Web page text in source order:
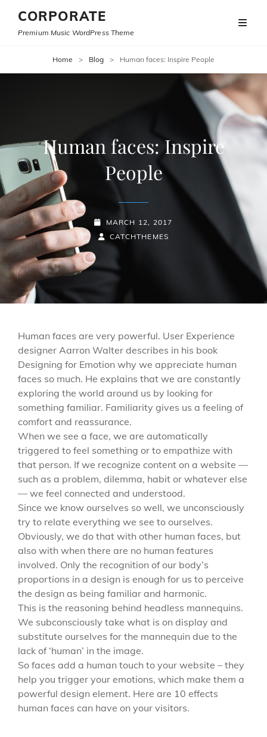
CORPORATE
Premium Music WordPress Theme
Home > Blog > Human faces: Inspire People
Human faces: Inspire
People
POSTED-
ON
MARCH 12, 2017
BY
BYLINE
CATCHTHEMES
Human faces are very powerful. User Experience
designer Aarron Walter describes in his book
Designing for Emotion why we appreciate human
faces so much. He explains that we are constantly
exploring the world around us by looking for
something familiar. Familiarity gives us a feeling of
comfort and reassurance.
When we see a face, we are automatically
triggered to feel something or to empathize with
that person. If we recognize content on a website —
such as a problem, dilemma, habit or whatever else
— we feel connected and understood.
Since we know ourselves so well, we unconsciously
try to relate everything we see to ourselves.
Obviously, we do that with other human faces, but
also with when there are no human features
involved. Only the recognition of our body’s
proportions in a design is enough for us to perceive
the design as being familiar and harmonic.
This is the reasoning behind headless mannequins.
We subconsciously take what is on display and
substitute ourselves for the mannequin due to the
lack of ‘human’ in the image.
So faces add a human touch to your website – they
help you trigger your emotions, which make them a
powerful design element. Here are 10 effects
human faces can have on your visitors.